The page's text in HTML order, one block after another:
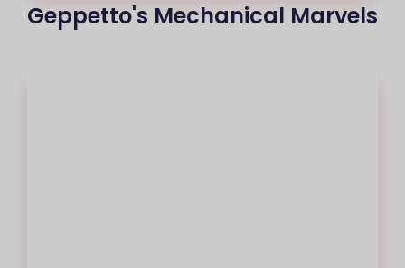
Geppetto's Mechanical Marvels